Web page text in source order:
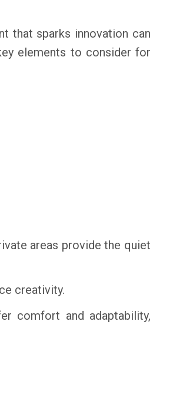
that sparks innovation can
elements to consider for
areas provide the quiet
creativity.
comfort and adaptability,